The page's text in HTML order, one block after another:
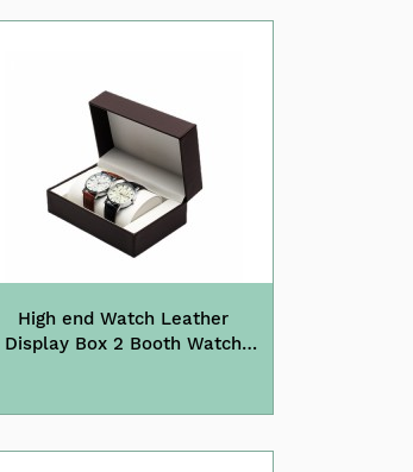
High end Watch Leather
Display Box 2 Booth Watch